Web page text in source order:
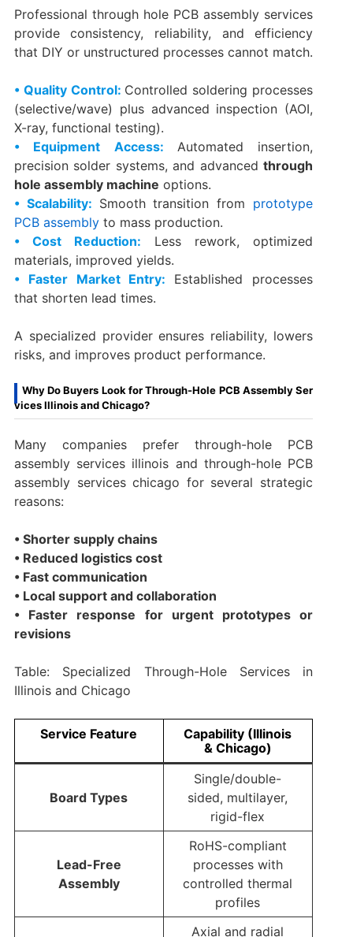
Professional through hole PCB assembly services
provide consistency, reliability, and efficiency
that DIY or unstructured processes cannot match.
• Quality Control: Controlled soldering processes
(selective/wave) plus advanced inspection (AOI,
X-ray, functional testing).
• Equipment Access: Automated insertion,
precision solder systems, and advancedthrough
hole assembly machine options.
• Scalability: Smooth transition from prototype
PCB assemblyto mass production.
• Cost Reduction: Less rework, optimized
materials, improved yields.
• Faster Market Entry: Established processes
that shorten lead times.
A specialized provider ensures reliability, lowers
risks, and improves product performance.
Why Do Buyers Look for Through-Hole PCB Assembly Ser
vices Illinois and Chicago?
Many companies prefer through-hole PCB
assembly services illinois and through-hole PCB
assembly services chicago for several strategic
reasons:
• Shorter supply chains
• Reduced logistics cost
• Fast communication
• Local support and collaboration
• Faster response for urgent prototypes or
revisions
Table: Specialized Through-Hole Services in
Illinois and Chicago
Service Feature
Capability (Illinois
& Chicago)
Board Types
Single/double-
sided, multilayer,
rigid-flex
Lead-Free
Assembly
RoHS-compliant
processes with
controlled thermal
profiles
Axial and radial